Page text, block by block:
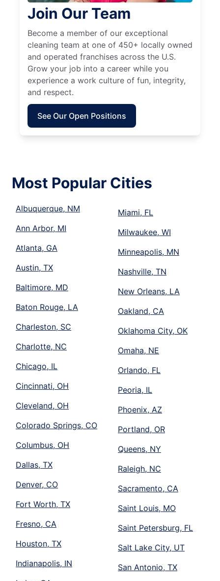
Join Our Team
Become a member of our exceptional
cleaning team at one of 450+ locally owned
and operated franchises across the U.S.
Grow your job into a career while you
experience a work culture of fun, integrity,
and respect.
See Our Open Positions
Most Popular Cities
Albuquerque, NM
Ann Arbor, MI
Atlanta, GA
Austin, TX
Baltimore, MD
Baton Rouge, LA
Charleston, SC
Charlotte, NC
Chicago, IL
Cincinnati, OH
Cleveland, OH
Colorado Springs, CO
Columbus, OH
Dallas, TX
Denver, CO
Fort Worth, TX
Fresno, CA
Houston, TX
Indianapolis, IN
Miami, FL
Milwaukee, WI
Minneapolis, MN
Nashville, TN
New Orleans, LA
Oakland, CA
Oklahoma City, OK
Omaha, NE
Orlando, FL
Peoria, IL
Phoenix, AZ
Portland, OR
Queens, NY
Raleigh, NC
Sacramento, CA
Saint Louis, MO
Saint Petersburg, FL
Salt Lake City, UT
San Antonio, TX